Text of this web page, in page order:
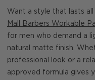
Want a style that lasts
Mall Barbers Workable
for men who demand a
natural matte finish.
professional look or a
approved formula gives